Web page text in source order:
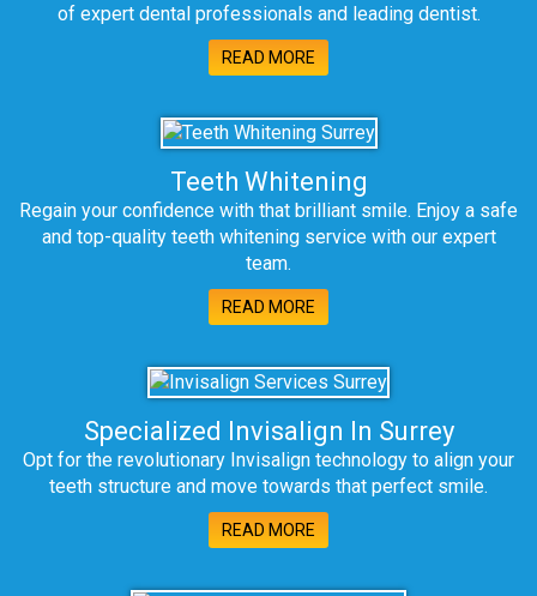
of expert dental professionals and leading dentist.
READ MORE
Teeth Whitening
Regain your confidence with that brilliant smile. Enjoy a safe
and top-quality teeth whitening service with our expert
team.
READ MORE
Specialized Invisalign In Surrey
Opt for the revolutionary Invisalign technology to align your
teeth structure and move towards that perfect smile.
READ MORE